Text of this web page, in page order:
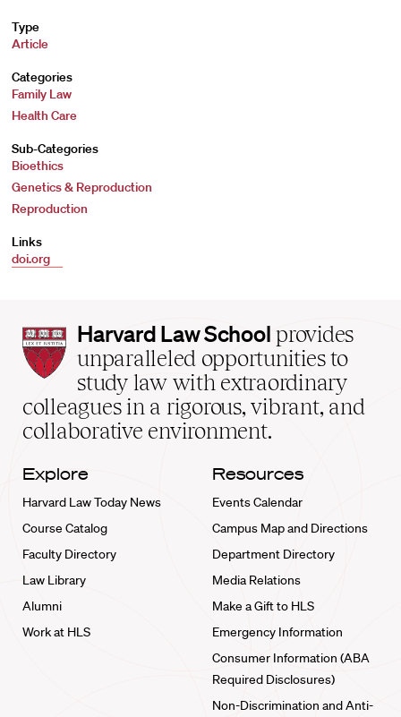
Type
Article
Categories
Family Law
Health Care
Sub-Categories
Bioethics
Genetics & Reproduction
Reproduction
Links
doi.org
Harvard
Law
School
home
Harvard Law School provides
unparalleled opportunities to
study law with extraordinary
colleagues in a rigorous, vibrant, and
collaborative environment.
Explore
Harvard Law Today News
Course Catalog
Faculty Directory
Law Library
Alumni
Work at HLS
Resources
Events Calendar
Campus Map and Directions
Department Directory
Media Relations
Make a Gift to HLS
Emergency Information
Consumer Information (ABA
Required Disclosures)
Non-Discrimination and Anti-